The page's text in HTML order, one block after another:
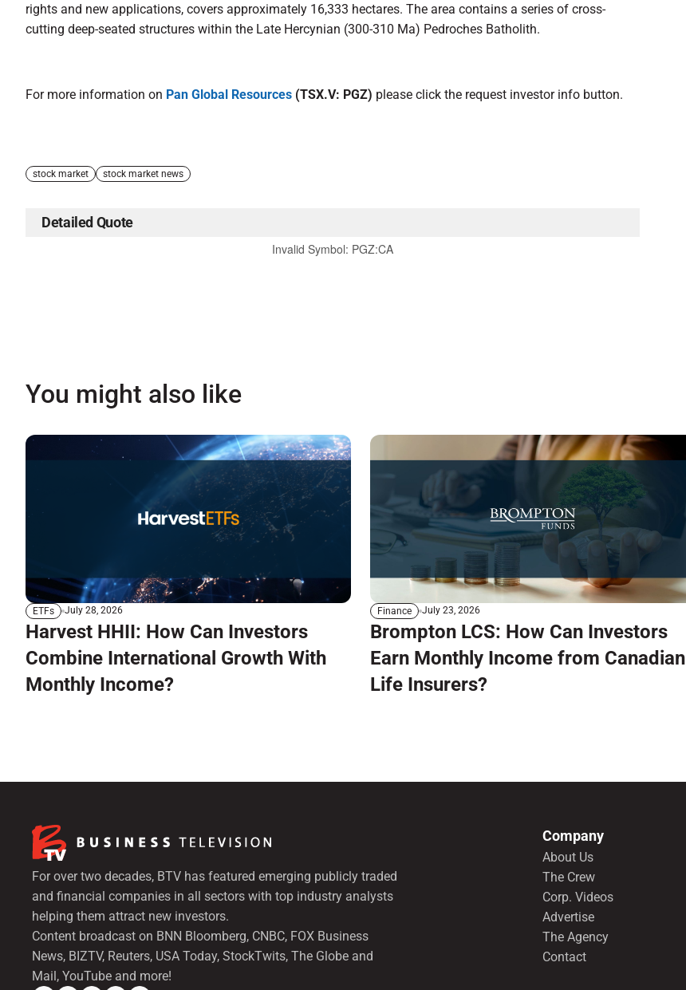
rights and new applications, covers approximately 16,333 hectares. The area contains a series of cross-
cutting deep-seated structures within the Late Hercynian (300-310 Ma) Pedroches Batholith.
For more information on Pan Global Resources (TSX.V: PGZ) please click the request investor info button.
stock market stock market news
Detailed Quote
Invalid Symbol: PGZ:CA
You might also like
ETFs July 28, 2026
Harvest HHII: How Can Investors
Combine International Growth With
Monthly Income?
Finance July 23, 2026
Brompton LCS: How Can Investors
Earn Monthly Income from Canadian
Life Insurers?
For over two decades, BTV has featured emerging publicly traded
and financial companies in all sectors with top industry analysts
helping them attract new investors.
Content broadcast on BNN Bloomberg, CNBC, FOX Business
News, BIZTV, Reuters, USA Today, StockTwits, The Globe and
Mail, YouTube and more!
Company
About Us
The Crew
Corp. Videos
Advertise
The Agency
Contact